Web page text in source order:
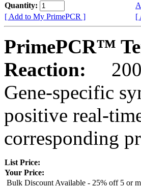
Quantity:
[ Add to My PrimePCR ]
[
PrimePCR™
Reaction:
200
Gene-specific
positive real-
corresponding
List Price:
Your Price:
Bulk Discount Available - 25% off 5 or